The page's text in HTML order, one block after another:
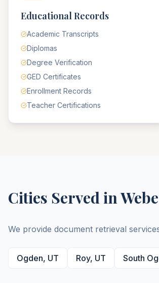
Educational Records
Academic Transcripts
Diplomas
Degree Verification
GED Certificates
Enrollment Records
Teacher Certifications
Cities Served in
We provide document retrieval
Ogden, UT Roy, UT South